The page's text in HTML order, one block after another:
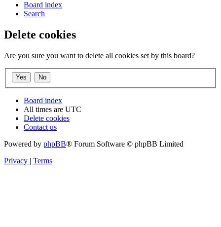
Board index
Search
Delete cookies
Are you sure you want to delete all cookies set by this board?
Board index
All times are UTC
Delete cookies
Contact us
Powered by phpBB® Forum Software © phpBB Limited
Privacy | Terms